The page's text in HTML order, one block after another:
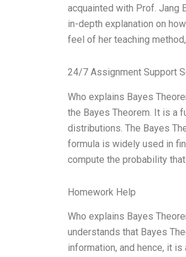
acquainted with Prof. Jang
in-depth explanation on
feel of her teaching
24/7 Assignment Support
Who explains Bayes
the Bayes Theorem. It is a
distributions. The Bayes
formula is widely used in
compute the probability
Homework Help
Who explains Bayes
understands that Bayes
information, and hence, it